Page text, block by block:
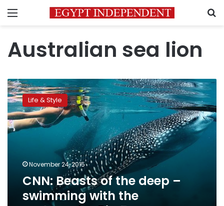
Menu
Australian sea lion
CNN:
Beasts
of
the
deep
–
underwater
Life & Style
November 24, 2015
CNN: Beasts of the deep –
swimming with the